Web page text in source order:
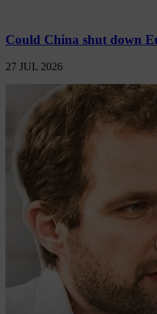
Could China shut down
27 JUL 2026